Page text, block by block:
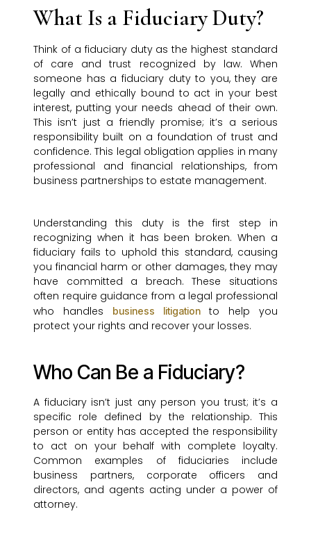
What Is a Fiduciary Duty?
Think of a fiduciary duty as the highest standard
of care and trust recognized by law. When
someone has a fiduciary duty to you, they are
legally and ethically bound to act in your best
interest, putting your needs ahead of their own.
This isn’t just a friendly promise; it’s a serious
responsibility built on a foundation of trust and
confidence. This legal obligation applies in many
professional and financial relationships, from
business partnerships to estate management.
Understanding this duty is the first step in
recognizing when it has been broken. When a
fiduciary fails to uphold this standard, causing
you financial harm or other damages, they may
have committed a breach. These situations
often require guidance from a legal professional
who handles
business litigationto help you
protect your rights and recover your losses.
Who Can Be a Fiduciary?
A fiduciary isn’t just any person you trust; it’s a
specific role defined by the relationship. This
person or entity has accepted the responsibility
to act on your behalf with complete loyalty.
Common examples of fiduciaries include
business partners, corporate officers and
directors, and agents acting under a power of
attorney.